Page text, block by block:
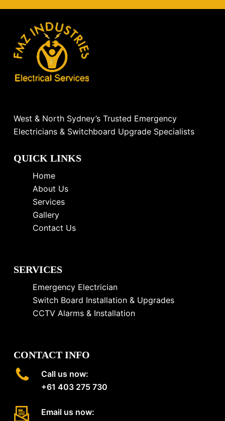
West & North Sydney’s Trusted Emergency
Electricians & Switchboard Upgrade Specialists
QUICK LINKS
Home
About Us
Services
Gallery
Contact Us
SERVICES
Emergency Electrician
Switch Board Installation & Upgrades
CCTV Alarms & Installation
CONTACT INFO
Call us now:
+61 403 275 730
Email us now: